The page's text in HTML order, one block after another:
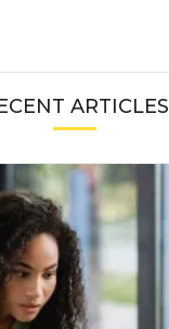
ARTICLES